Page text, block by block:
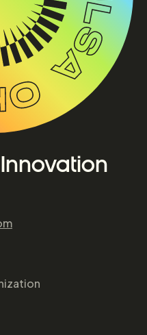
Innovation